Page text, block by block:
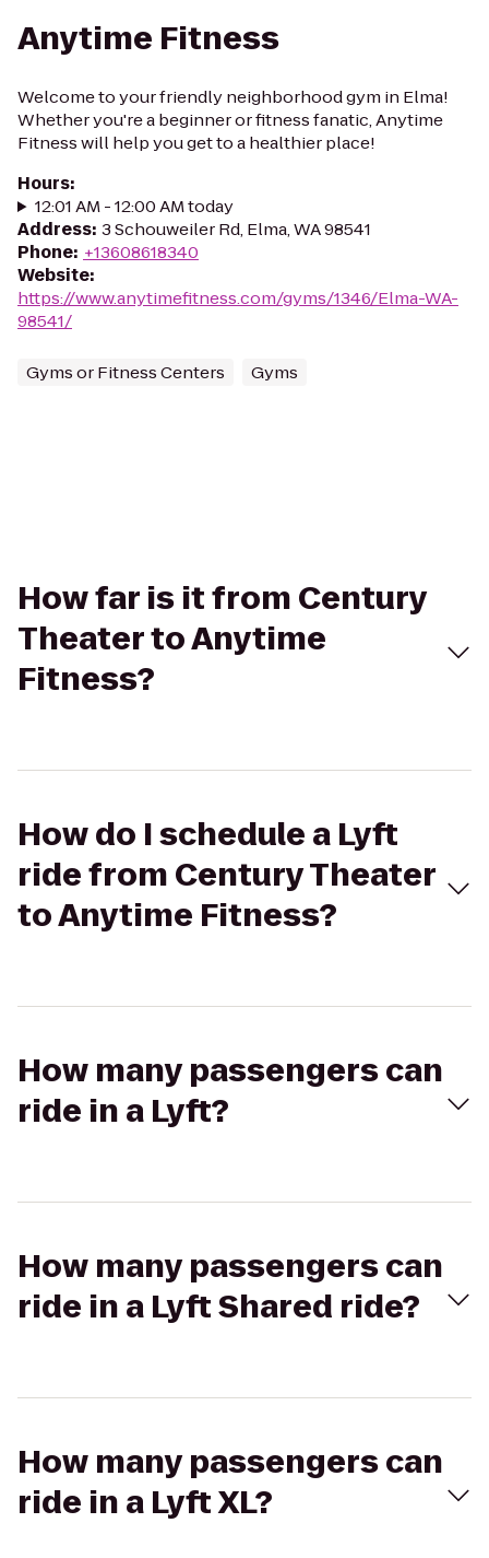
Anytime Fitness
Welcome to your friendly neighborhood gym in Elma!
Whether you're a beginner or fitness fanatic, Anytime
Fitness will help you get to a healthier place!
Hours:
12:01 AM - 12:00 AM today
Address: 3 Schouweiler Rd, Elma, WA 98541
Phone: +13608618340
Website:
https://www.anytimefitness.com/gyms/1346/Elma-WA-
98541/
Gyms or Fitness Centers Gyms
How far is it from Century
Theater to Anytime
Fitness?
How do I schedule a Lyft
ride from Century Theater
to Anytime Fitness?
How many passengers can
ride in a Lyft?
How many passengers can
ride in a Lyft Shared ride?
How many passengers can
ride in a Lyft XL?